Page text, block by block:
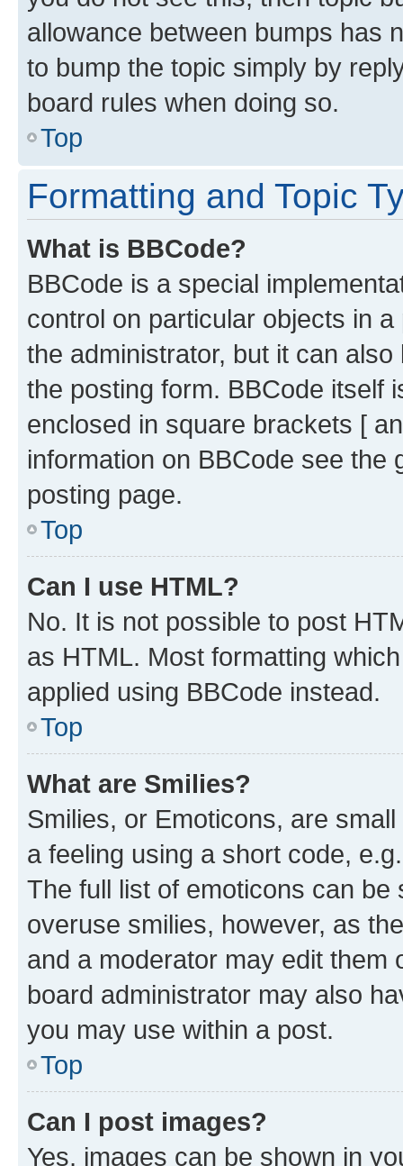
allowance between bumps has
to bump the topic simply by
board rules when doing so.
Top
Formatting and Topic
What is BBCode?
BBCode is a special
control on particular objects in
the administrator, but it can
the posting form. BBCode itself
enclosed in square brackets [
information on BBCode see
posting page.
Top
Can I use HTML?
No. It is not possible to post
as HTML. Most formatting
applied using BBCode instead.
Top
What are Smilies?
Smilies, or Emoticons, are
a feeling using a short code,
The full list of emoticons can
overuse smilies, however, as
and a moderator may edit them
board administrator may also
you may use within a post.
Top
Can I post images?
Yes, images can be shown in